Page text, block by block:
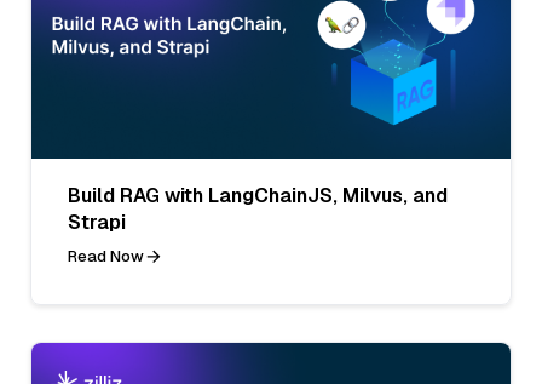
Build RAG with LangChainJS, Milvus, and
Strapi
Read Now